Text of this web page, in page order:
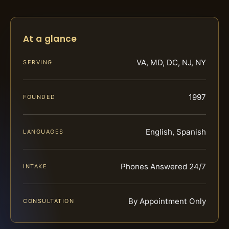
At a glance
SERVING VA, MD, DC, NJ, NY
FOUNDED 1997
LANGUAGES English, Spanish
INTAKE Phones Answered 24/7
CONSULTATION By Appointment Only